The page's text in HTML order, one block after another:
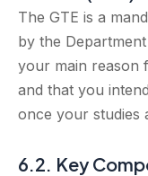
The GTE is a
by the
your main reason
and that you
once your studies
6.2. Key